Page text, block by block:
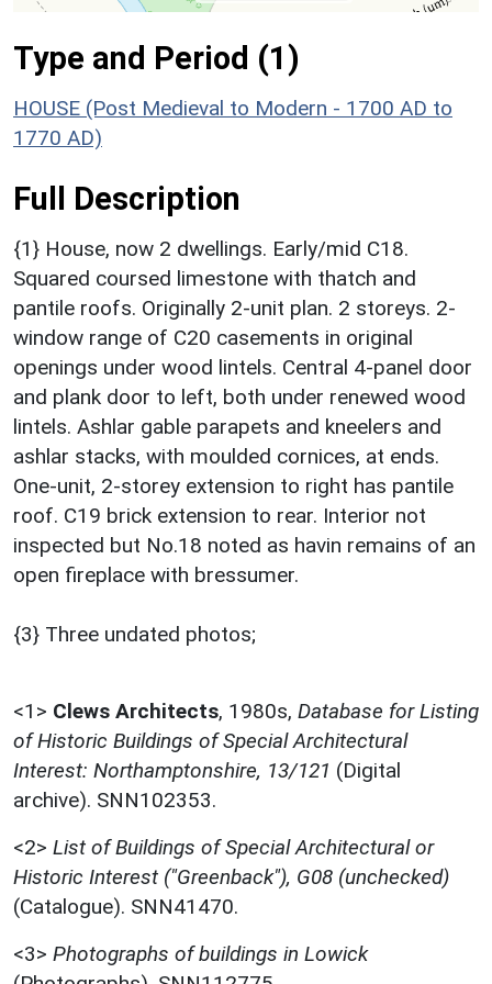
Type and Period (1)
HOUSE (Post Medieval to Modern - 1700 AD to
1770 AD)
Full Description
{1} House, now 2 dwellings. Early/mid C18.
Squared coursed limestone with thatch and
pantile roofs. Originally 2-unit plan. 2 storeys. 2-
window range of C20 casements in original
openings under wood lintels. Central 4-panel door
and plank door to left, both under renewed wood
lintels. Ashlar gable parapets and kneelers and
ashlar stacks, with moulded cornices, at ends.
One-unit, 2-storey extension to right has pantile
roof. C19 brick extension to rear. Interior not
inspected but No.18 noted as havin remains of an
open fireplace with bressumer.
{3} Three undated photos;
<1> Clews Architects, 1980s, Database for Listing
of Historic Buildings of Special Architectural
Interest: Northamptonshire, 13/121 (Digital
archive). SNN102353.
<2> List of Buildings of Special Architectural or
Historic Interest ("Greenback"), G08 (unchecked)
(Catalogue). SNN41470.
<3> Photographs of buildings in Lowick